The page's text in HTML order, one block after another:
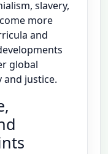
slavery,
more
and
global
justice.